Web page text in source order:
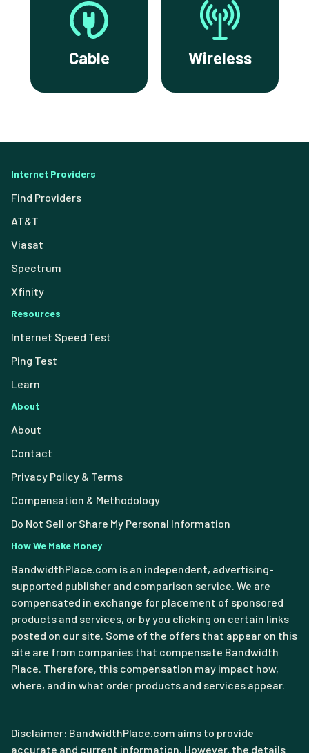
Cable Wireless
Internet Providers
Find Providers
AT&T
Viasat
Spectrum
Xfinity
Resources
Internet Speed Test
Ping Test
Learn
About
About
Contact
Privacy Policy & Terms
Compensation & Methodology
Do Not Sell or Share My Personal Information
How We Make Money
BandwidthPlace.com is an independent, advertising-
supported publisher and comparison service. We are
compensated in exchange for placement of sponsored
products and services, or by you clicking on certain links
posted on our site. Some of the offers that appear on this
site are from companies that compensate Bandwidth
Place. Therefore, this compensation may impact how,
where, and in what order products and services appear.
Disclaimer: BandwidthPlace.com aims to provide
accurate and current information. However, the details